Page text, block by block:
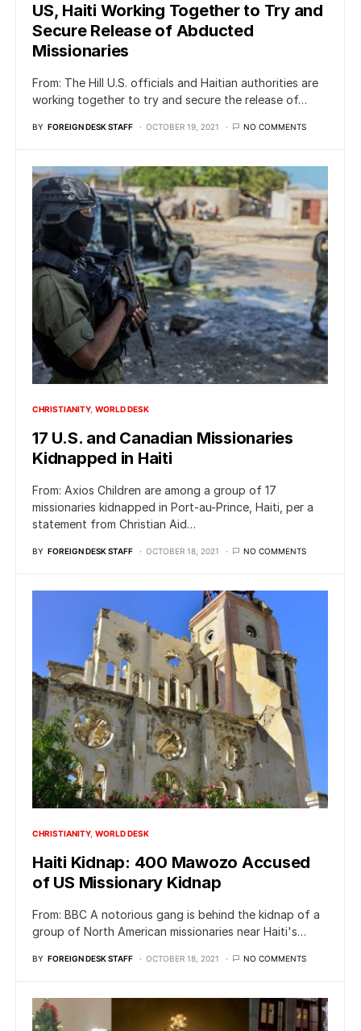
US, Haiti Working Together to Try and
Secure Release of Abducted
Missionaries
From: The Hill U.S. officials and Haitian authorities are
working together to try and secure the release of…
BY FOREIGN DESK STAFF OCTOBER 19, 2021 NO COMMENTS
CHRISTIANITY WORLD DESK
17 U.S. and Canadian Missionaries
Kidnapped in Haiti
From: Axios Children are among a group of 17
missionaries kidnapped in Port-au-Prince, Haiti, per a
statement from Christian Aid…
BY FOREIGN DESK STAFF OCTOBER 18, 2021 NO COMMENTS
CHRISTIANITY WORLD DESK
Haiti Kidnap: 400 Mawozo Accused
of US Missionary Kidnap
From: BBC A notorious gang is behind the kidnap of a
group of North American missionaries near Haiti's…
BY FOREIGN DESK STAFF OCTOBER 18, 2021 NO COMMENTS